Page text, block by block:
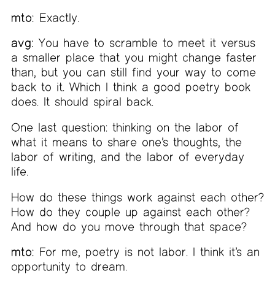
mto: Exactly.
avg: You have to scramble to meet it versus
a smaller place that you might change faster
than, but you can still find your way to come
back to it. Which I think a good poetry book
does. It should spiral back.
One last question: thinking on the labor of
what it means to share one’s thoughts, the
labor of writing, and the labor of everyday
life.
How do these things work against each other?
How do they couple up against each other?
And how do you move through that space?
mto: For me, poetry is not labor. I think it’s an
opportunity to dream.